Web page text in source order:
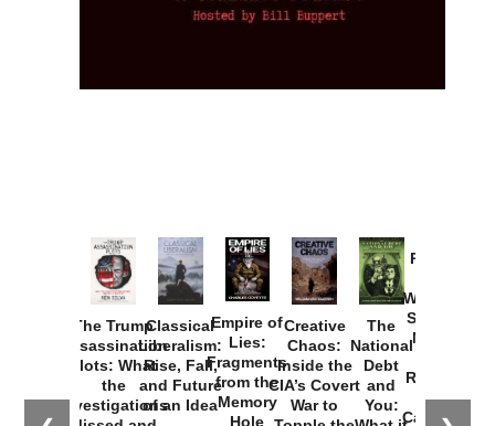
The Trump
Assassination
Plots: What
the
Investigations
Classical
Liberalism:
Rise, Fall,
and Future
of an Idea
Empire of
Lies:
Fragments
from the
Memory
Hole
Creative
Chaos:
Inside the
CIA’s Covert
War to
The
National
Debt
and
You:
Provoked:
Washington
Started the
New Cold
Russia and
the
Catastrophe